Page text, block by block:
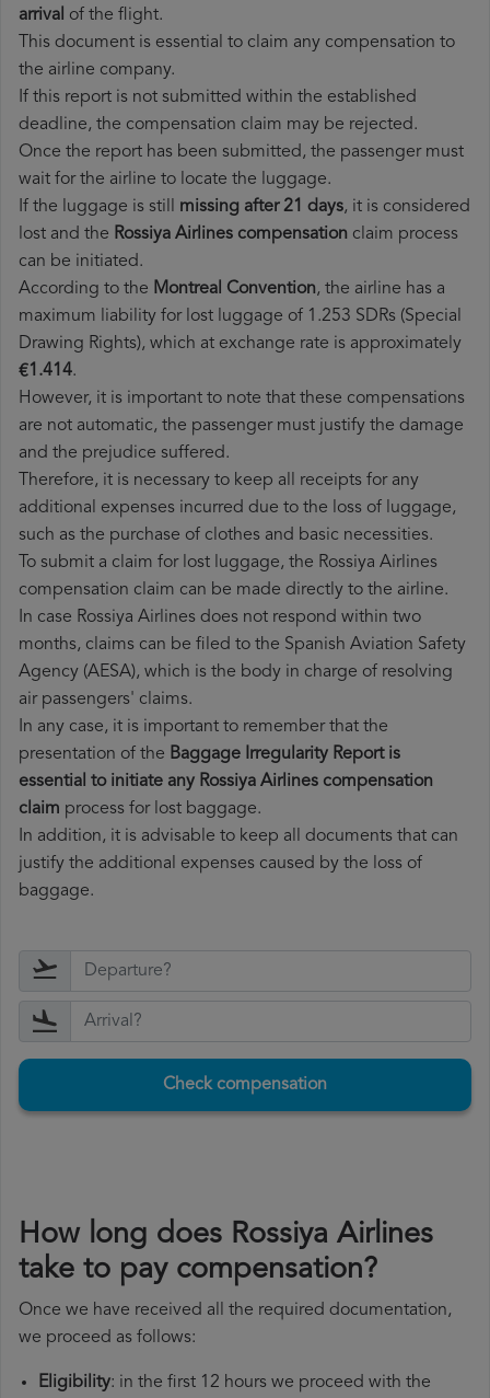
arrival of the flight.
This document is essential to claim any compensation to
the airline company.
If this report is not submitted within the established
deadline, the compensation claim may be rejected.
Once the report has been submitted, the passenger must
wait for the airline to locate the luggage.
If the luggage is still missing after 21 days, it is considered
lost and the Rossiya Airlines​ compensation claim process
can be initiated.
According to the Montreal Convention, the airline has a
maximum liability for lost luggage of 1.253 SDRs (Special
Drawing Rights), which at exchange rate is approximately
€1.414.
However, it is important to note that these compensations
are not automatic, the passenger must justify the damage
and the prejudice suffered.
Therefore, it is necessary to keep all receipts for any
additional expenses incurred due to the loss of luggage,
such as the purchase of clothes and basic necessities.
To submit a claim for lost luggage, the Rossiya Airlines
compensation claim can be made directly to the airline.
In case Rossiya Airlines does not respond within two
months, claims can be filed to the Spanish Aviation Safety
Agency (AESA), which is the body in charge of resolving
air passengers' claims.
In any case, it is important to remember that the
presentation of the Baggage Irregularity Report is
essential to initiate any Rossiya Airlines compensation
claim process for lost baggage.
In addition, it is advisable to keep all documents that can
justify the additional expenses caused by the loss of
baggage.
Check compensation
How long does Rossiya Airlines
take to pay compensation?
Once we have received all the required documentation,
we proceed as follows:
Eligibility: in the first 12 hours we proceed with the